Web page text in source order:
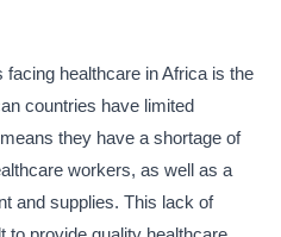
healthcare in Africa is the
countries have limited
they have a shortage of
workers, as well as a
and supplies. This lack of